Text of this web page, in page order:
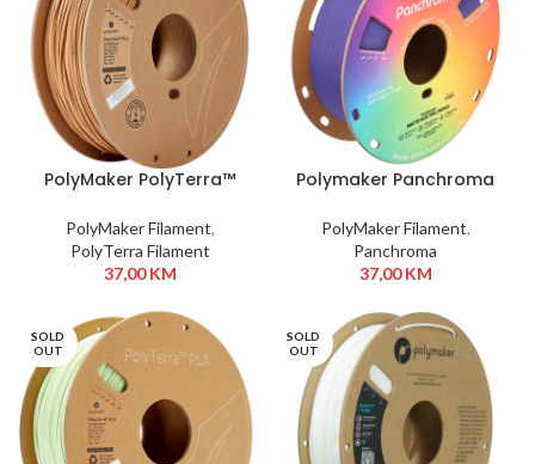
PolyMaker PolyTerra™
Brown
PolyMaker Filament,
PolyTerra Filament
37,00KM
Polymaker Panchroma
Indigo
PolyMaker Filament,
Panchroma
37,00KM
SOLD
OUT
SOLD
OUT